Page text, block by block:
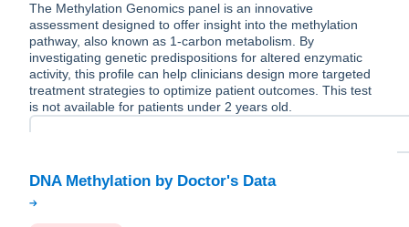
The Methylation Genomics panel is an innovative
assessment designed to offer insight into the methylation
pathway, also known as 1-carbon metabolism. By
investigating genetic predispositions for altered enzymatic
activity, this profile can help clinicians design more targeted
treatment strategies to optimize patient outcomes. This test
is not available for patients under 2 years old.